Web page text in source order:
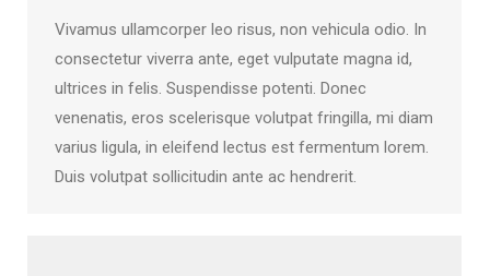
Vivamus ullamcorper leo risus, non vehicula odio. In
consectetur viverra ante, eget vulputate magna id,
ultrices in felis. Suspendisse potenti. Donec
venenatis, eros scelerisque volutpat fringilla, mi diam
varius ligula, in eleifend lectus est fermentum lorem.
Duis volutpat sollicitudin ante ac hendrerit.